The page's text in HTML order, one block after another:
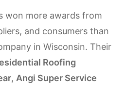
won more awards from
and consumers than
in Wisconsin. Their
Roofing
, Angi Super Service